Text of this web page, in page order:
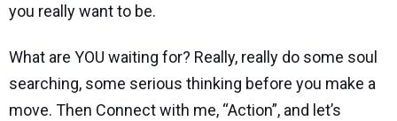
you really want to be.
What are YOU waiting for? Really, really do some soul
searching, some serious thinking before you make a
move. Then Connect with me, “Action”, and let’s